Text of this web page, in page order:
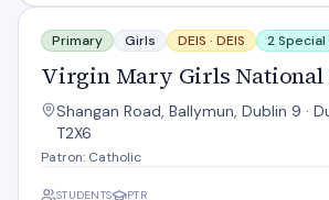
Virgin Mary Girls National School
Primary Girls DEIS · DEIS 2
Virgin Mary Girls National
Shangan Road, Ballymun, Dublin 9 ·
T2X6
Patron: Catholic
STUDENTS PTR